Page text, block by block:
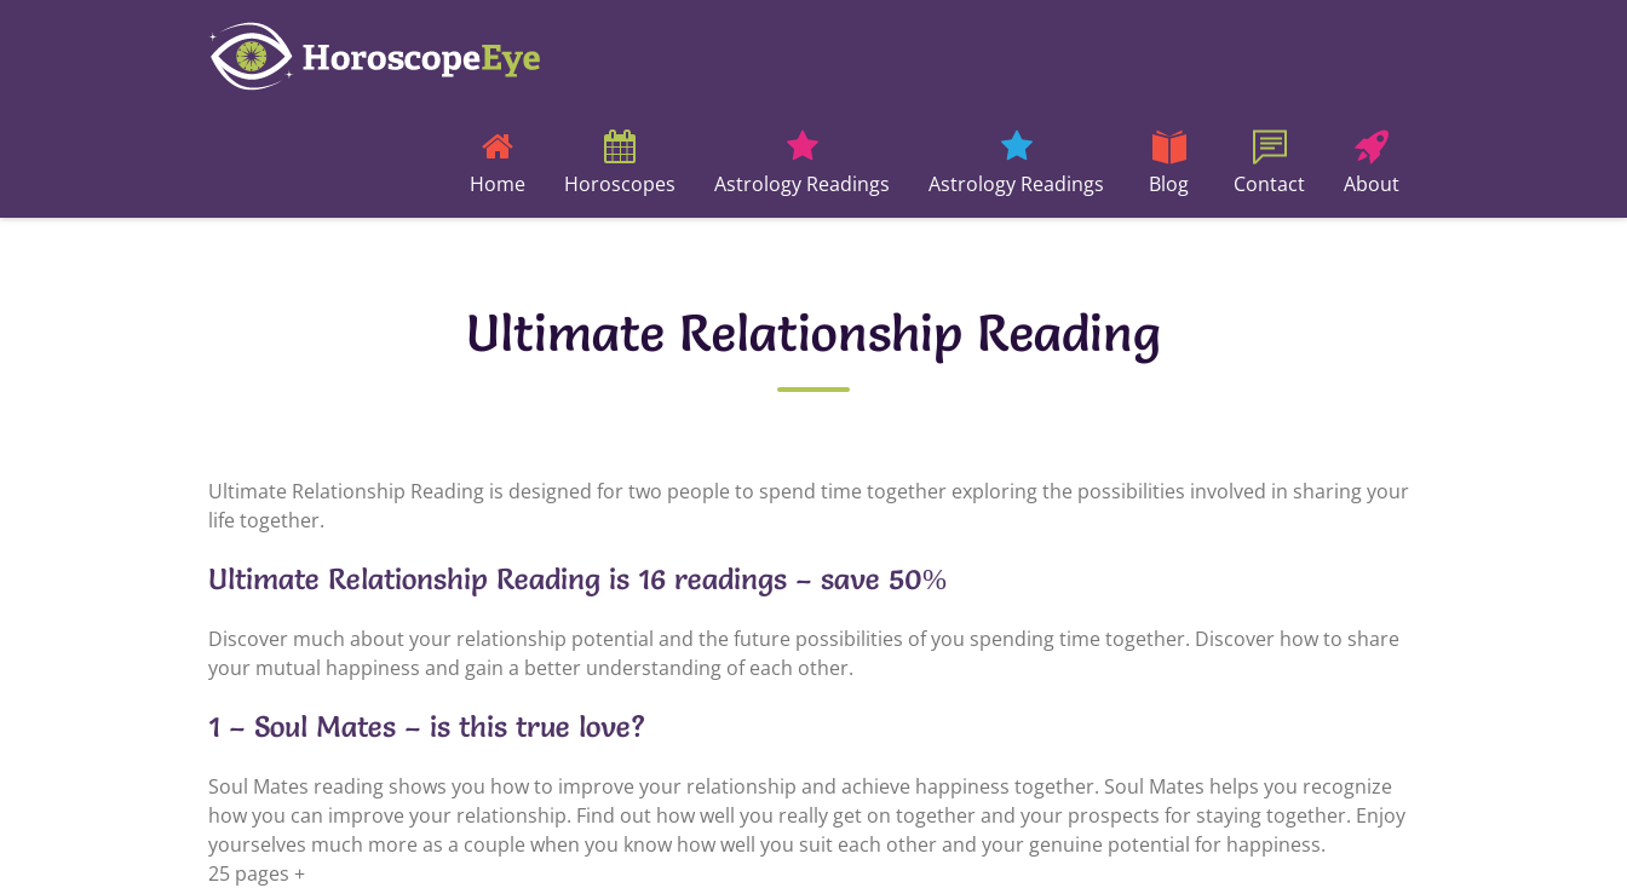
Home Horoscopes Astrology Readings Astrology Readings Blog Contact About
Ultimate Relationship Reading
Ultimate Relationship Reading is designed for two people to spend time together exploring the possibilities involved in sharing your
life together.
Ultimate Relationship Reading is 16 readings – save 50%
Discover much about your relationship potential and the future possibilities of you spending time together. Discover how to share
your mutual happiness and gain a better understanding of each other.
1 – Soul Mates – is this true love?
Soul Mates reading shows you how to improve your relationship and achieve happiness together. Soul Mates helps you recognize
how you can improve your relationship. Find out how well you really get on together and your prospects for staying together. Enjoy
yourselves much more as a couple when you know how well you suit each other and your genuine potential for happiness.
25 pages +